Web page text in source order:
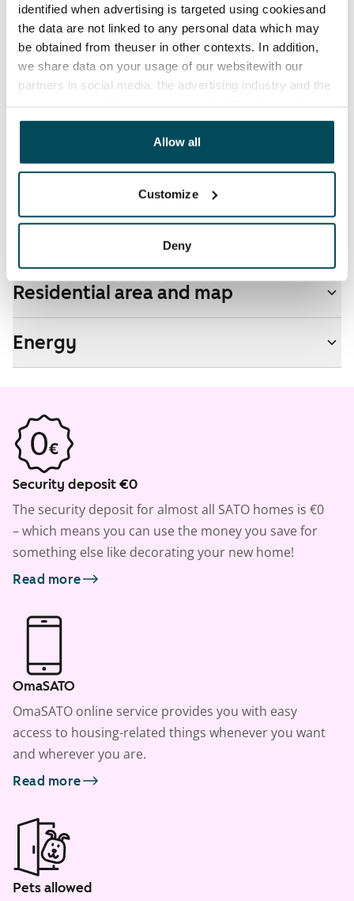
identified when advertising is targeted using cookiesand
the data are not linked to any personal data which may
be obtained from theuser in other contexts. In addition,
we share data on your usage of our websitewith our
partners in social media, the advertising industry and the
other data that you have providedto them or that has
been collected when you have used their services.
Allow all
Customize
Deny
Electric bill
The tenant makes an electricity agreement with the
electricity supplier.
Pets allowed
Yes
Non-smoking building
Real-estate information
Residential area and map
Energy
Security deposit €0
The security deposit for almost all SATO homes is €0
– which means you can use the money you save for
something else like decorating your new home!
Read more
OmaSATO
OmaSATO online service provides you with easy
access to housing-related things whenever you want
and wherever you are.
Read more
Pets allowed